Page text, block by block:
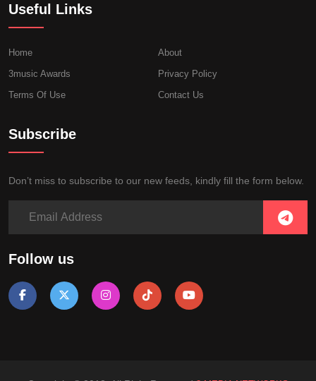
Useful Links
Home
About
3music Awards
Privacy Policy
Terms Of Use
Contact Us
Subscribe
Don’t miss to subscribe to our new feeds, kindly fill the form below.
Follow us